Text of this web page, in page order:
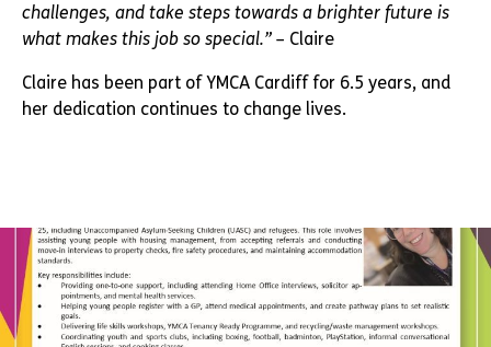
challenges, and take steps towards a brighter future is
what makes this job so special.” – Claire
Claire has been part of YMCA Cardiff for 6.5 years, and
her dedication continues to change lives.